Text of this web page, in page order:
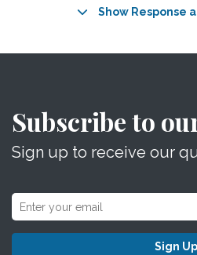
Show Response
Subscribe to
Sign up to receive our
Sign Up